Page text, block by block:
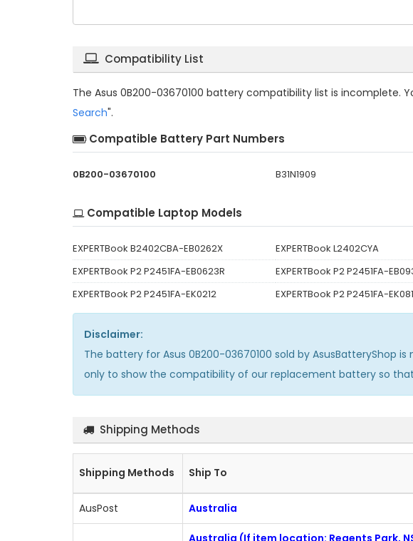
Compatibility List
The Asus 0B200-03670100 battery compatibility list is incomplete.
Search".
Compatible Battery Part Numbers
0B200-03670100 B31N1909
Compatible Laptop Models
EXPERTBook B2402CBA-EB0262X EXPERTBook L2402CYA
EXPERTBook P2 P2451FA-EB0623R
EXPERTBook P2 P2451FA-
EXPERTBook P2 P2451FA-EK0212
EXPERTBook P2 P2451FA-
Disclaimer:
The battery for Asus 0B200-03670100 sold by AsusBatteryShop
only to show the compatibility of our replacement battery so
Shipping Methods
Shipping Methods Ship To
AusPost
Australia